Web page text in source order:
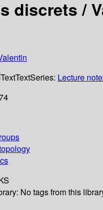
discrets /
TextSeries: Lecture
No tags from this